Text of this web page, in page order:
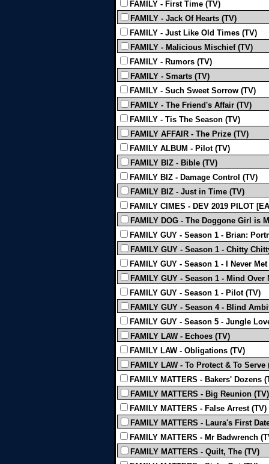
FAMILY - First Time (TV)
FAMILY - Jack Of Hearts (TV)
FAMILY - Just Like Old Times (TV)
FAMILY - Malicious Mischief (TV)
FAMILY - Rumors (TV)
FAMILY - Smarts (TV)
FAMILY - Such Sweet Sorrow (TV)
FAMILY - The Friend's Affair (TV)
FAMILY - Tis The Season (TV)
FAMILY AFFAIR - The Prize (TV)
FAMILY ALBUM - Pilot (TV)
FAMILY BIZ - Bible (TV)
FAMILY BIZ - Damage Control (TV)
FAMILY BIZ - Just in Time (TV)
FAMILY CIMES - DEV 2019 PILOT
FAMILY DOG - The Doggone Girl is
FAMILY GUY - Season 1 - Brian:
FAMILY GUY - Season 1 - Chitty
FAMILY GUY - Season 1 - I Never
FAMILY GUY - Season 1 - Mind Over
FAMILY GUY - Season 1 - Pilot (TV)
FAMILY GUY - Season 4 - Blind
FAMILY GUY - Season 5 - Jungle
FAMILY LAW - Echoes (TV)
FAMILY LAW - Obligations (TV)
FAMILY LAW - To Protect & To Serve
FAMILY MATTERS - Bakers' Dozens
FAMILY MATTERS - Big Reunion (TV)
FAMILY MATTERS - False Arrest (TV)
FAMILY MATTERS - Laura's First
FAMILY MATTERS - Mr Badwrench
FAMILY MATTERS - Quilt, The (TV)